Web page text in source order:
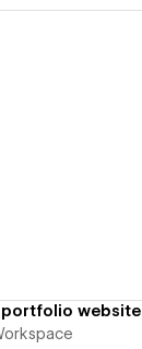
portfolio website